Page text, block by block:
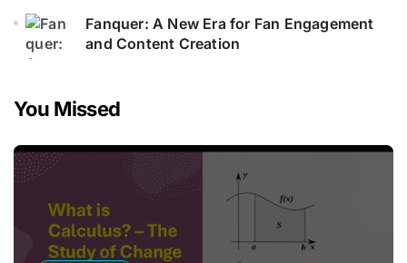
Fanquer: A New Era for Fan Engagement
and Content Creation
You Missed